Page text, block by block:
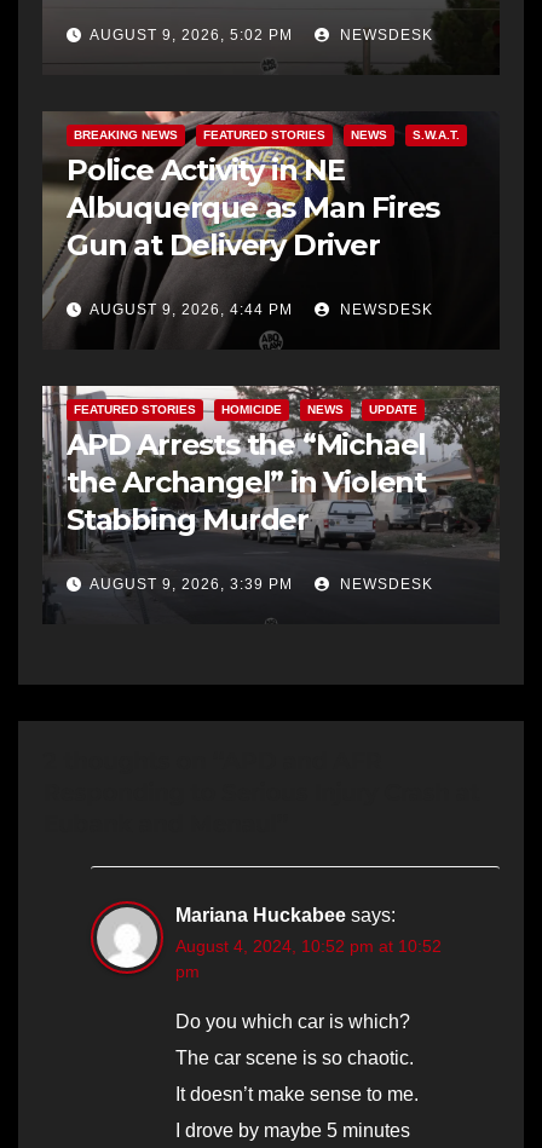
AUGUST 9, 2026, 5:02 PM NEWSDESK
BREAKING NEWS FEATURED STORIES NEWS S.W.A.T.
Police Activity in NE
Albuquerque as Man Fires
Gun at Delivery Driver
AUGUST 9, 2026, 4:44 PM NEWSDESK
FEATURED STORIES HOMICIDE NEWS UPDATE
APD Arrests the “Michael
the Archangel” in Violent
Stabbing Murder
AUGUST 9, 2026, 3:39 PM NEWSDESK
Mariana Huckabee says:
August 4, 2024, 10:52 pm at 10:52
pm
Do you which car is which?
The car scene is so chaotic.
It doesn’t make sense to me.
I drove by maybe 5 minutes